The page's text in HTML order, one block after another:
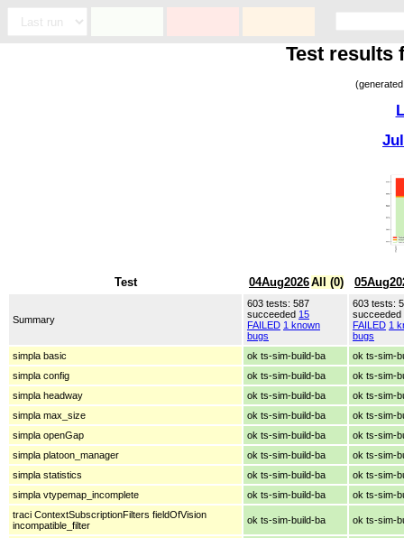
Test results
Test 04Aug2026All (0)
Summary
603 tests: 587
succeeded 15
FAILED 1 known
bugs
603 tests:
succeeded
FAILED 1
bugs
simpla basic
ok ts-sim-build-ba
ok ts-sim-
simpla config
ok ts-sim-build-ba
ok ts-sim-
simpla headway
ok ts-sim-build-ba
ok ts-sim-
simpla max_size
ok ts-sim-build-ba
ok ts-sim-
simpla openGap
ok ts-sim-build-ba
ok ts-sim-
simpla platoon_manager
ok ts-sim-build-ba
ok ts-sim-
simpla statistics
ok ts-sim-build-ba
ok ts-sim-
simpla vtypemap_incomplete
ok ts-sim-build-ba
ok ts-sim-
traci ContextSubscriptionFilters fieldOfVision
incompatible_filter
ok ts-sim-build-ba ok ts-sim-